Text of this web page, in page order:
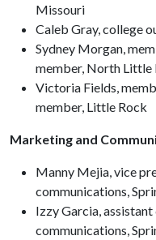
Missouri
Caleb Gray, college
Sydney Morgan,
member, North Little
Victoria Fields,
member, Little Rock
Marketing and
Manny Mejia, vice
communications,
Izzy Garcia,
communications,